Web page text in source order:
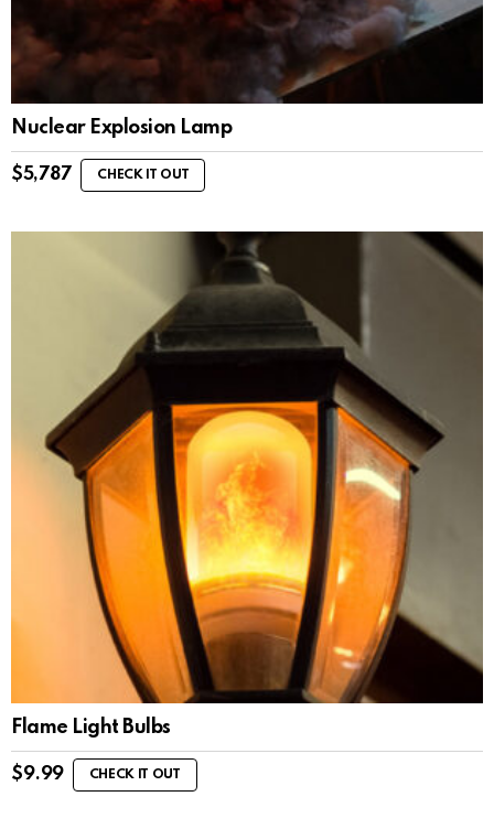
Nuclear Explosion Lamp
$5,787 CHECK IT OUT
Flame Light Bulbs
$9.99 CHECK IT OUT